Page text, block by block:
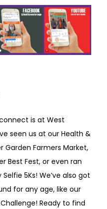
is at West
seen us at our Health &
Garden Farmers Market,
Best Fest, or even ran
5Ks! We’ve also got
for any age, like our
Ready to find